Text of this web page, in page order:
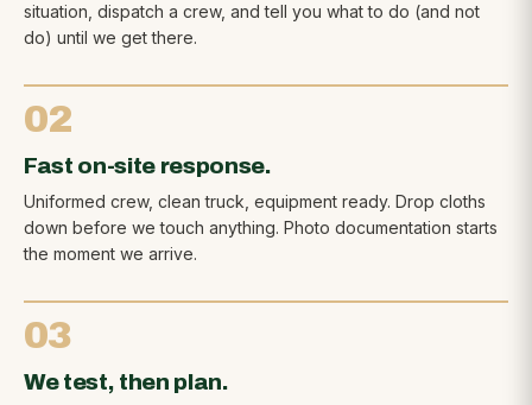
situation, dispatch a crew, and tell you what to do (and not
do) until we get there.
02
Fast on-site response.
Uniformed crew, clean truck, equipment ready. Drop cloths
down before we touch anything. Photo documentation starts
the moment we arrive.
03
We test, then plan.